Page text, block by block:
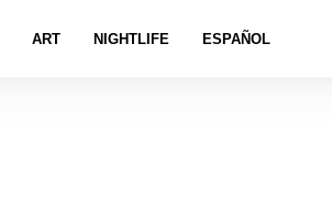
ART NIGHTLIFE ESPAÑOL